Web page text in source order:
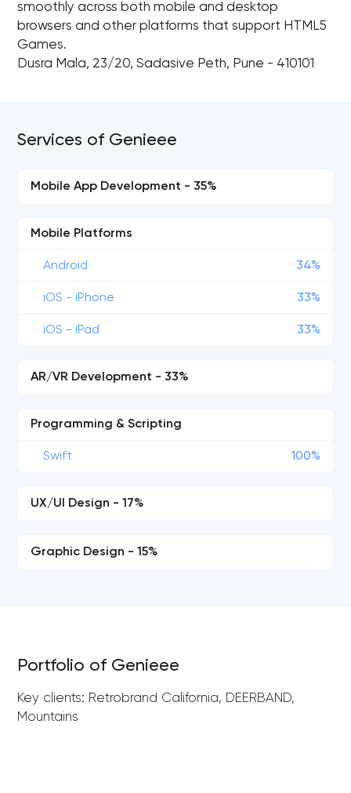
smoothly across both mobile and desktop
browsers and other platforms that support HTML5
Games.
Dusra Mala, 23/20, Sadasive Peth, Pune - 410101
Services of Genieee
Mobile App Development - 35%
Mobile Platforms
Android 34%
iOS - iPhone 33%
iOS - iPad 33%
AR/VR Development - 33%
Programming & Scripting
Swift 100%
UX/UI Design - 17%
Graphic Design - 15%
Portfolio of Genieee
Key clients: Retrobrand California, DEERBAND,
Mountains